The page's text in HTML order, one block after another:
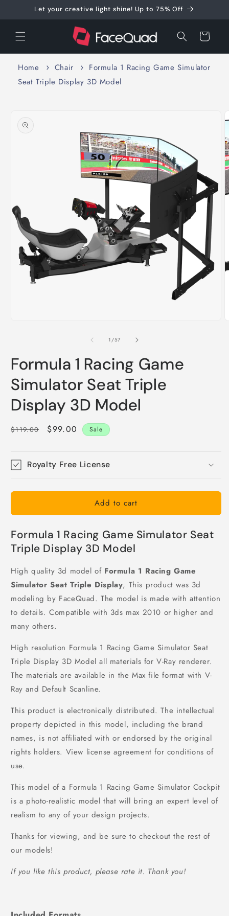
Skip toLet your creative light shine! Up to 75% Off
Cart
Home Chair
Formula 1 Racing Game Simulator
Seat Triple Display 3D Model
product
information
1/of
57
Formula 1 Racing Game
Simulator Seat Triple
Display 3D Model
Regular
$119.00
Sale
$99.00 Sale
Royalty Free License
Add to cart
Formula 1 Racing Game Simulator Seat
Triple Display 3D Model
High quality 3d model of Formula 1 Racing Game
Simulator Seat Triple Display, This product was 3d
modeling by FaceQuad. The model is made with attention
to details. Compatible with 3ds max 2010 or higher and
many others.
High resolution Formula 1 Racing Game Simulator Seat
Triple Display 3D Model all materials for V-Ray renderer.
The materials are available in the Max file format with V-
Ray and Default Scanline.
This product is electronically distributed. The intellectual
property depicted in this model, including the brand
names, is not affiliated with or endorsed by the original
rights holders. View license agreement for conditions of
use.
This model of a Formula 1 Racing Game Simulator Cockpit
is a photo-realistic model that will bring an expert level of
realism to any of your design projects.
Thanks for viewing, and be sure to checkout the rest of
our models!
If you like this product, please rate it. Thank you!